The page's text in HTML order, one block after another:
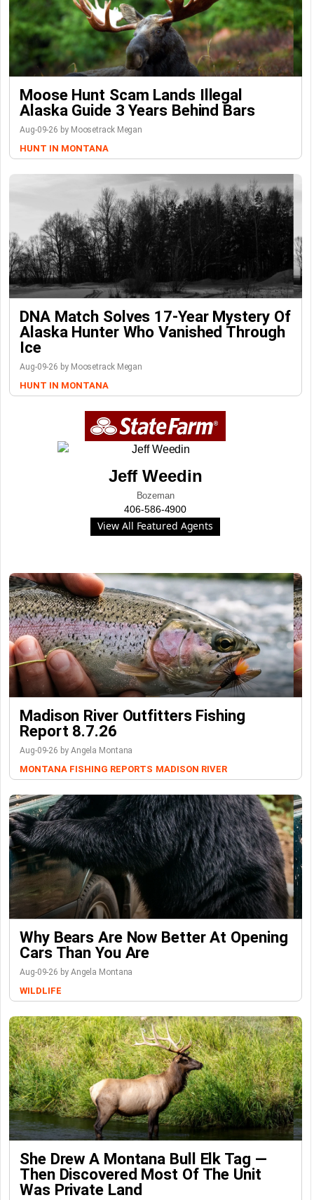
Moose Hunt Scam Lands Illegal
Alaska Guide 3 Years Behind Bars
Aug-09-26 by Moosetrack Megan
HUNT IN MONTANA
DNA Match Solves 17-Year Mystery Of
Alaska Hunter Who Vanished Through
Ice
Aug-09-26 by Moosetrack Megan
HUNT IN MONTANA
Jeff Weedin
Bozeman
406-586-4900
View All Featured Agents
Madison River Outfitters Fishing
Report 8.7.26
Aug-09-26 by Angela Montana
MONTANA FISHING REPORTS MADISON RIVER
Why Bears Are Now Better At Opening
Cars Than You Are
Aug-09-26 by Angela Montana
WILDLIFE
She Drew A Montana Bull Elk Tag —
Then Discovered Most Of The Unit
Was Private Land